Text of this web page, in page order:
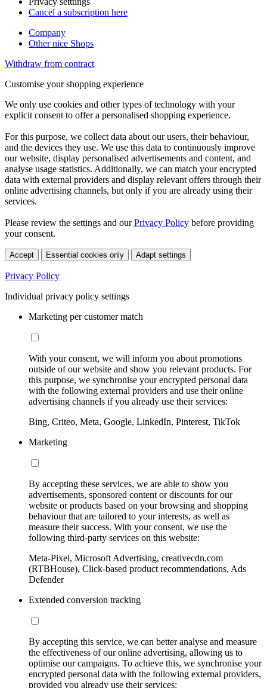
Cancel a subscription here
Company
Other nice Shops
Withdraw from contract
Customise your shopping experience
We only use cookies and other types of technology with your
explicit consent to offer a personalised shopping experience.
For this purpose, we collect data about our users, their behaviour,
and the devices they use. We use this data to continuously improve
our website, display personalised advertisements and content, and
analyse usage statistics. Additionally, we can match your encrypted
data with external providers and display relevant offers through their
online advertising channels, but only if you are already using their
services.
Please review the settings and ourPrivacy Policy before providing
your consent.
Accept Essential cookies only Adapt settings
Privacy Policy
Individual privacy policy settings
Marketing per customer match
With your consent, we will inform you about promotions
outside of our website and show you relevant products. For
this purpose, we synchronise your encrypted personal data
with the following external providers and use their online
advertising channels if you already use their services:
Bing, Criteo, Meta, Google, LinkedIn, Pinterest, TikTok
Marketing
By accepting these services, we are able to show you
advertisements, sponsored content or discounts for our
website or products based on your browsing and shopping
behaviour that are tailored to your interests, as well as
measure their success. With your consent, we use the
following third-party services on this website:
Meta-Pixel, Microsoft Advertising, creativecdn.com
(RTBHouse), Click-based product recommendations, Ads
Defender
Extended conversion tracking
By accepting this service, we can better analyse and measure
the effectiveness of our online advertising, allowing us to
optimise our campaigns. To achieve this, we synchronise your
encrypted personal data with the following external providers,
provided you already use their services: